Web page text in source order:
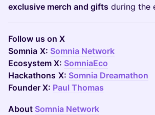
exclusive merch and gifts during the
Follow us on X
Somnia X: Somnia Network
Ecosystem X: SomniaEco
Hackathons X: Somnia Dreamathon
Founder X: Paul Thomas
About Somnia Network